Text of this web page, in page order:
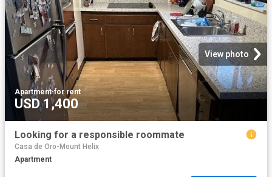
View photo
Apartment·for rent
USD 1,400
Looking for a responsible roommate
Casa de Oro-Mount Helix
Apartment